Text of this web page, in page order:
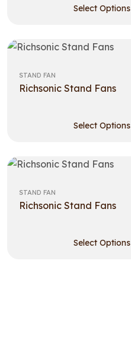
Select Options
STAND FAN
Richsonic Stand Fans
Select Options
STAND FAN
Richsonic Stand Fans
Select Options